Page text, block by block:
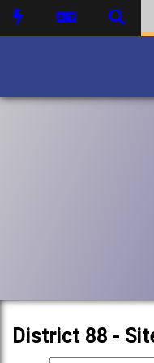
District 88 -